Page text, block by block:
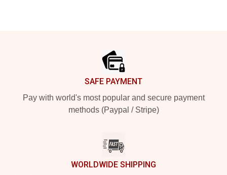
SAFE PAYMENT
Pay with world's most popular and secure payment
methods (Paypal / Stripe)
WORLDWIDE SHIPPING